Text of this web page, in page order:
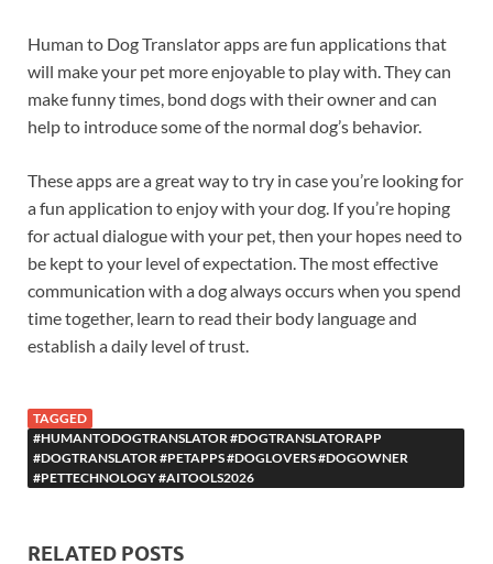
Human to Dog Translator apps are fun applications that
will make your pet more enjoyable to play with. They can
make funny times, bond dogs with their owner and can
help to introduce some of the normal dog’s behavior.
These apps are a great way to try in case you’re looking for
a fun application to enjoy with your dog. If you’re hoping
for actual dialogue with your pet, then your hopes need to
be kept to your level of expectation. The most effective
communication with a dog always occurs when you spend
time together, learn to read their body language and
establish a daily level of trust.
TAGGED
#HUMANTODOGTRANSLATOR #DOGTRANSLATORAPP
#DOGTRANSLATOR #PETAPPS #DOGLOVERS #DOGOWNER
#PETTECHNOLOGY #AITOOLS2026
RELATED POSTS